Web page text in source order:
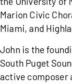
Marion Civic
Miami, and
John is the
South Puget
active composer